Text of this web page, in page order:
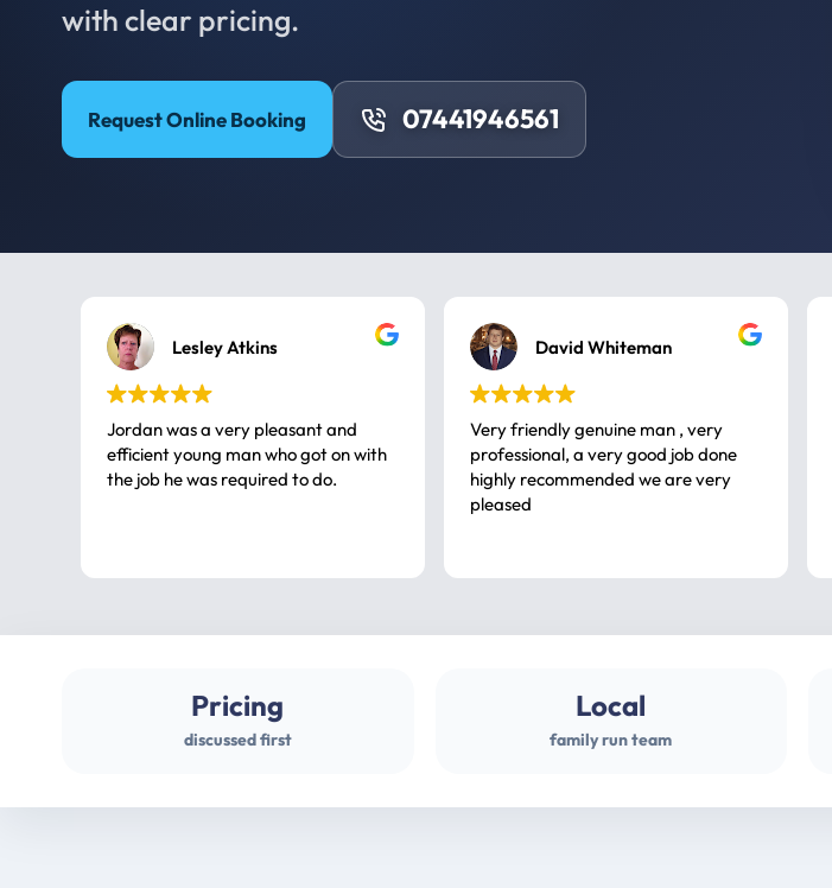
with clear pricing.
Request Online Booking 07441946561
Lesley Atkins
Jordan was a very pleasant and
efficient young man who got on with
the job he was required to do.
David Whiteman
Very friendly genuine man , very
professional, a very good job done
highly recommended we are very
pleased
Pricing
discussed first
Local
family run team